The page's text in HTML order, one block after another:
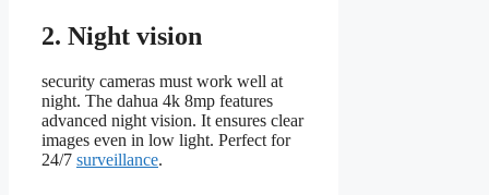
2. Night vision
security cameras must work well at
night. The dahua 4k 8mp features
advanced night vision. It ensures clear
images even in low light. Perfect for
24/7 surveillance.